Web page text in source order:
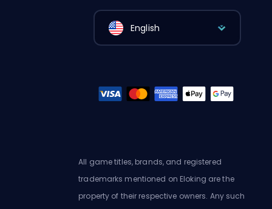
English
All game titles, brands, and registered
trademarks mentioned on Eloking are the
property of their respective owners. Any such